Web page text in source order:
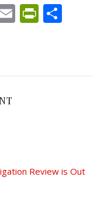
Email
Review is Out